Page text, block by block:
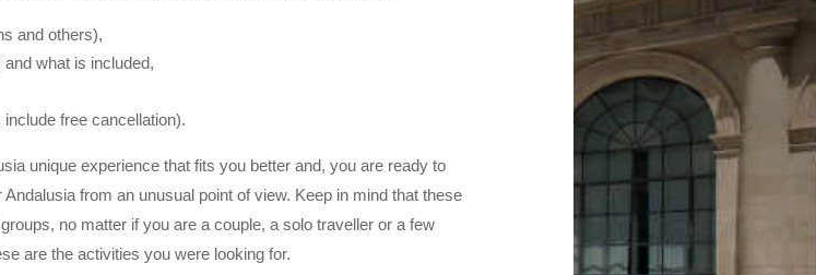
and others),
what is included,
free cancellation).
unique experience that fits you better and, you are ready to
from an unusual point of view. Keep in mind that these
no matter if you are a couple, a solo traveller or a few
are the activities you were looking for.